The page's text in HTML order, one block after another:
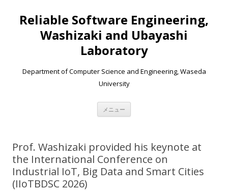
Reliable Software Engineering,
Washizaki and Ubayashi
Laboratory
Department of Computer Science and Engineering, Waseda
University
メニュー
Prof. Washizaki provided his keynote at
the International Conference on
Industrial IoT, Big Data and Smart Cities
(IIoTBDSC 2026)